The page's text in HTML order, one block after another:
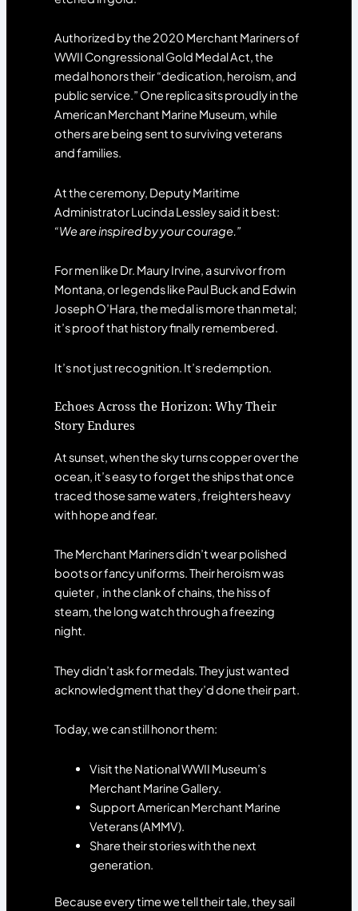
Authorized by the 2020 Merchant Mariners of
WWII Congressional Gold Medal Act, the
medal honors their “dedication, heroism, and
public service.” One replica sits proudly in the
American Merchant Marine Museum, while
others are being sent to surviving veterans
and families.
At the ceremony, Deputy Maritime
Administrator Lucinda Lessley said it best:
“We are inspired by your courage.”
For men like Dr. Maury Irvine, a survivor from
Montana, or legends like Paul Buck and Edwin
Joseph O’Hara, the medal is more than metal;
it’s proof that history finally remembered.
It’s not just recognition. It’s redemption.
Echoes Across the Horizon: Why Their
Story Endures
At sunset, when the sky turns copper over the
ocean, it’s easy to forget the ships that once
traced those same waters , freighters heavy
with hope and fear.
The Merchant Mariners didn’t wear polished
boots or fancy uniforms. Their heroism was
quieter , in the clank of chains, the hiss of
steam, the long watch through a freezing
night.
They didn’t ask for medals. They just wanted
acknowledgment that they’d done their part.
Today, we can still honor them:
Visit the National WWII Museum’s
Merchant Marine Gallery.
Support American Merchant Marine
Veterans (AMMV).
Share their stories with the next
generation.
Because every time we tell their tale, they sail